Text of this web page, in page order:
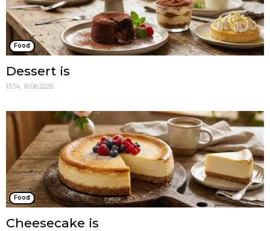
Food
Dessert is
15:14, 16.06.2026
Food
Cheesecake is